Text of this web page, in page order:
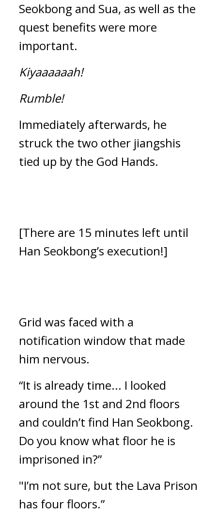
Seokbong and Sua, as well as the
quest benefits were more
important.
Kiyaaaaaah!
Rumble!
Immediately afterwards, he
struck the two other jiangshis
tied up by the God Hands.
[There are 15 minutes left until
Han Seokbong’s execution!]
Grid was faced with a
notification window that made
him nervous.
“It is already time... I looked
around the 1st and 2nd floors
and couldn’t find Han Seokbong.
Do you know what floor he is
imprisoned in?”
"I’m not sure, but the Lava Prison
has four floors.”